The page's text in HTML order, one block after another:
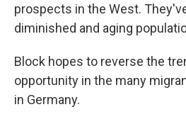
prospects in the West.
diminished and aging
Block hopes to reverse the
opportunity in the many
in Germany.